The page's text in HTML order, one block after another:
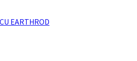
EARTHROD